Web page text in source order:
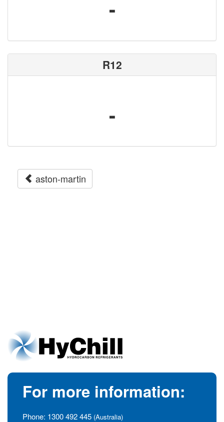
-
R12
-
aston-martin
For more information:
Phone: 1300 492 445 (Australia)